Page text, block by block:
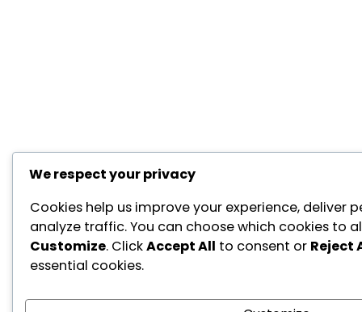
We respect your privacy
Cookies help us improve your experience, deliver
analyze traffic. You can choose which cookies to
Customize. ClickAccept All to consent or Reject
essential cookies.